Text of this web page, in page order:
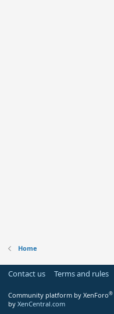
Home
Contact us Terms and rules
Community platform by XenForo®
by XenCentral.com